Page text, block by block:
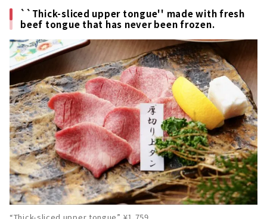
``Thick-sliced upper tongue'' made with fresh
beef tongue that has never been frozen.